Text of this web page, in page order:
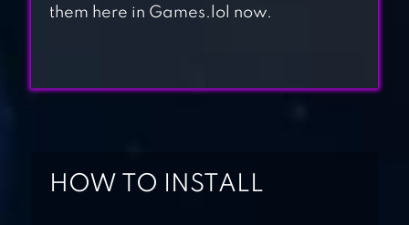
ABOVE MAGIC
them here in Games.lol now.
HOW TO INSTALL